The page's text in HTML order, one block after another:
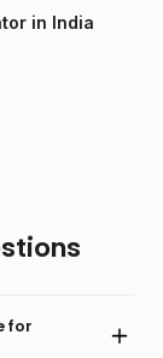
in India
for